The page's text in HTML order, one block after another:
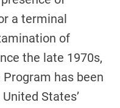
a terminal
of
the late 1970s,
has been
States’